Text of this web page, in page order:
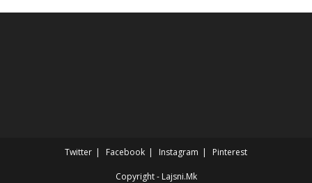
Twitter Facebook Instagram Pinterest
Copyright - Lajsni.Mk